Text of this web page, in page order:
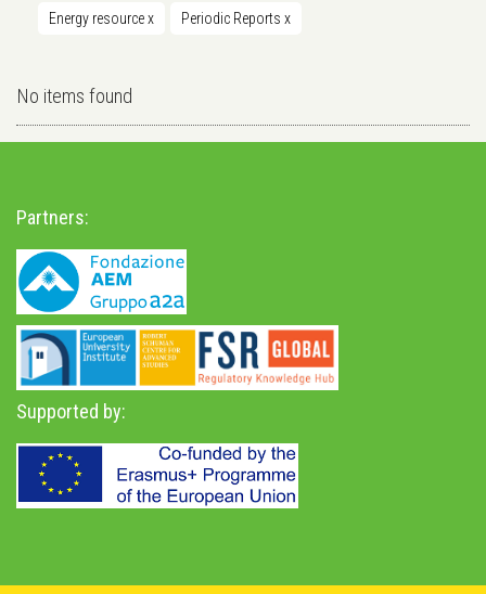
Energy resourcex Periodic Reports x
No items found
Partners:
Supported by: